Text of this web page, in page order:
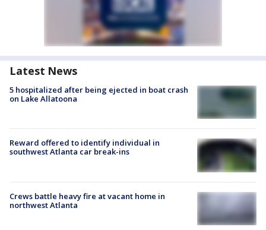
Latest News
5 hospitalized after being ejected in boat crash
on Lake Allatoona
Reward offered to identify individual in
southwest Atlanta car break-ins
Crews battle heavy fire at vacant home in
northwest Atlanta